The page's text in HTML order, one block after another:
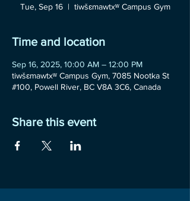
Tue, Sep 16
  |
tiwšɛmawtxʷ Campus Gym
Time and location
Sep 16, 2025, 10:00 AM – 12:00 PM
tiwšɛmawtxʷ Campus Gym, 7085 Nootka St
#100, Powell River, BC V8A 3C6, Canada
Share this event